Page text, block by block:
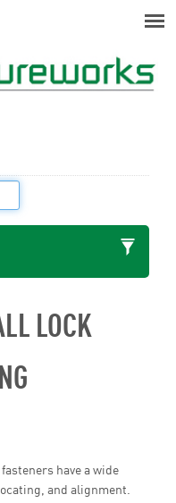
LOCK
have a wide
and alignment.